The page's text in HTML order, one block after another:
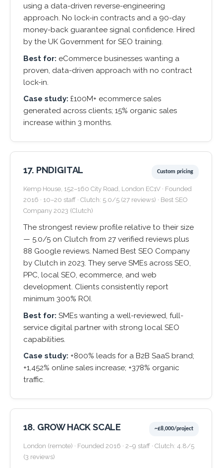
using a data-driven reverse-engineering
approach. No lock-in contracts and a 90-day
money-back guarantee signal confidence. Hired
by the UK Government for SEO training.
Best for: eCommerce businesses wanting a
proven, data-driven approach with no contract
lock-in.
Case study: £100M+ ecommerce sales
generated across clients; 15% organic sales
increase within 3 months.
17. PNDIGITAL Custom pricing
Kemp House, 152–160 City Road, London EC1V · Founded
2016 · 10–20 staff · Clutch: 5.0/5 (27 reviews) · Best SEO
Company 2023 (Clutch)
The strongest review profile relative to their size
— 5.0/5 on Clutch from 27 verified reviews plus
88 Google reviews. Named Best SEO Company
by Clutch in 2023. They serve SMEs across SEO,
PPC, local SEO, ecommerce, and web
development. Clients consistently report
minimum 300% ROI.
Best for: SMEs wanting a well-reviewed, full-
service digital partner with strong local SEO
capabilities.
Case study: +800% leads for a B2B SaaS brand;
+1,452% online sales increase; +378% organic
traffic.
18. GROW HACK SCALE ~£8,000/project
London (remote) · Founded 2016 · 2–9 staff · Clutch: 4.8/5
(3 reviews)